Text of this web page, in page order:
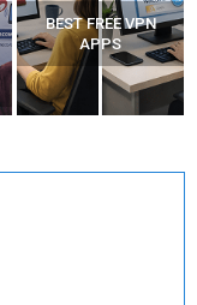
BEST FREE VPN
APPS